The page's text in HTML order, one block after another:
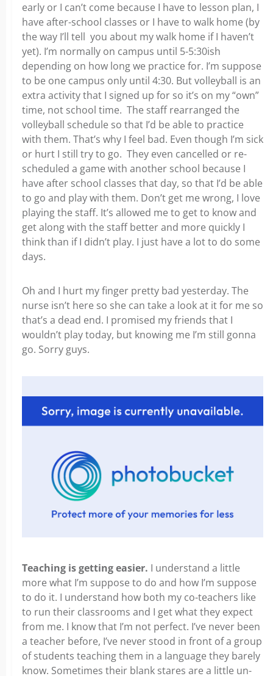
early or I can’t come because I have to lesson plan, I
have after-school classes or I have to walk home (by
the way I’ll tell you about my walk home if I haven’t
yet). I’m normally on campus until 5-5:30ish
depending on how long we practice for. I’m suppose
to be one campus only until 4:30. But volleyball is an
extra activity that I signed up for so it’s on my “own”
time, not school time. The staff rearranged the
volleyball schedule so that I’d be able to practice
with them. That’s why I feel bad. Even though I’m sick
or hurt I still try to go. They even cancelled or re-
scheduled a game with another school because I
have after school classes that day, so that I’d be able
to go and play with them. Don’t get me wrong, I love
playing the staff. It’s allowed me to get to know and
get along with the staff better and more quickly I
think than if I didn’t play. I just have a lot to do some
days.
Oh and I hurt my finger pretty bad yesterday. The
nurse isn’t here so she can take a look at it for me so
that’s a dead end. I promised my friends that I
wouldn’t play today, but knowing me I’m still gonna
go. Sorry guys.
Teaching is getting easier. I understand a little
more what I’m suppose to do and how I’m suppose
to do it. I understand how both my co-teachers like
to run their classrooms and I get what they expect
from me. I know that I’m not perfect. I’ve never been
a teacher before, I’ve never stood in front of a group
of students teaching them in a language they barely
know. Sometimes their blank stares are a little un-